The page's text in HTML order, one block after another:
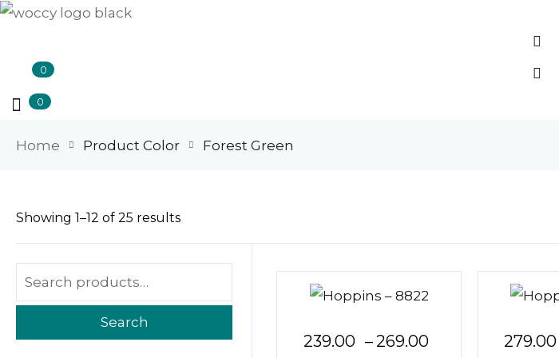
0
0
Home Product Color Forest Green
Showing 1–12 of 25 results
Search
239.00 – 269.00 279.00